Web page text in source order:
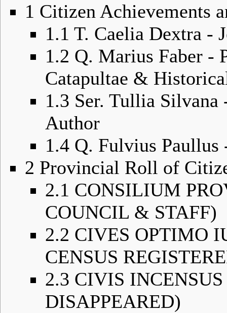
1 Citizen Achievements
1.1 T. Caelia Dextra -
1.2 Q. Marius Faber -
Catapultae &
1.3 Ser. Tullia Silvana
Author
1.4 Q. Fulvius
2 Provincial Roll of
2.1 CONSILIUM
COUNCIL & STAFF)
2.2 CIVES OPTIMO
CENSUS
2.3 CIVIS
DISAPPEARED)